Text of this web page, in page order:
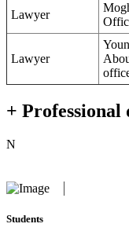
Lawyer
Lawyer
+ Professional
N
Students